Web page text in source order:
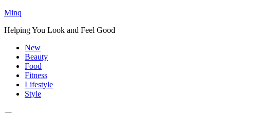
Minq
Helping You Look and Feel Good
New
Beauty
Food
Fitness
Lifestyle
Style